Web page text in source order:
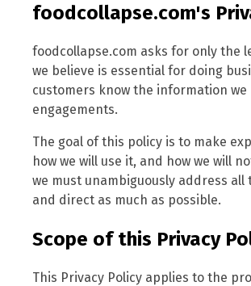
foodcollapse.com's
foodcollapse.com asks for only the
we believe is essential for doing
customers know the information
engagements.
The goal of this policy is to make
how we will use it, and how we will
we must unambiguously address
and direct as much as possible.
Scope of this Privacy
This Privacy Policy applies to the